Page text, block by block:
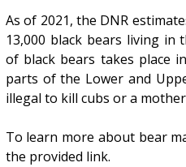
As of 2021, the DNR
13,000 black bears living in
of black bears takes place
parts of the Lower and
illegal to kill cubs or a
To learn more about bear
the provided link.